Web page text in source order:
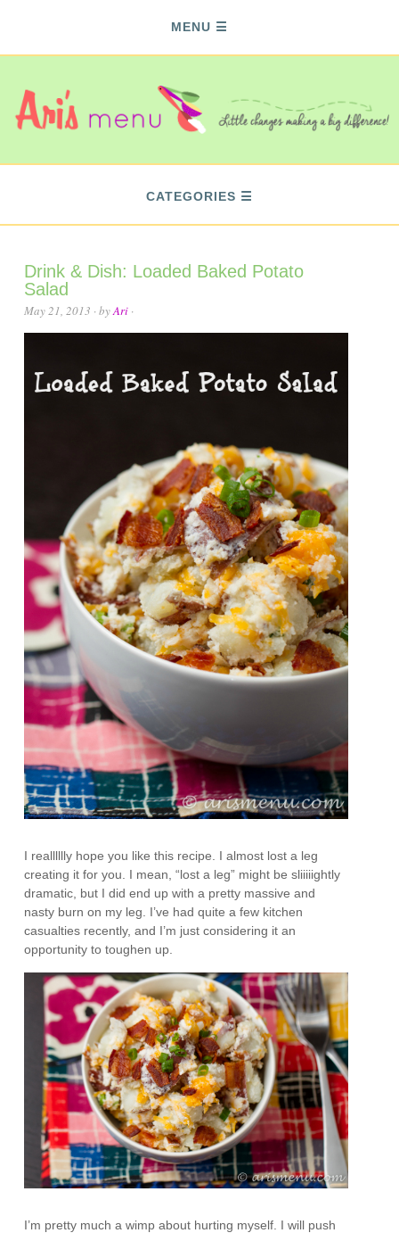
MENU
CATEGORIES
Drink & Dish: Loaded Baked Potato
Salad
May 21, 2013 · byAri ·
I realllllly hope you like this recipe. I almost lost a leg
creating it for you. I mean, “lost a leg” might be sliiiiightly
dramatic, but I did end up with a pretty massive and
nasty burn on my leg. I’ve had quite a few kitchen
casualties recently, and I’m just considering it an
opportunity to toughen up.
I’m pretty much a wimp about hurting myself. I will push